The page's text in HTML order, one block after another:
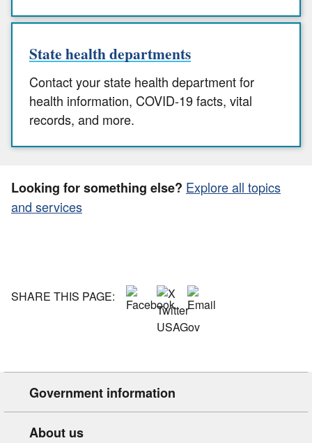
State health departments
Contact your state health department for
health information, COVID-19 facts, vital
records, and more.
Looking for something else? Explore all topics
and services
SHARE THIS PAGE:
Government information
About us